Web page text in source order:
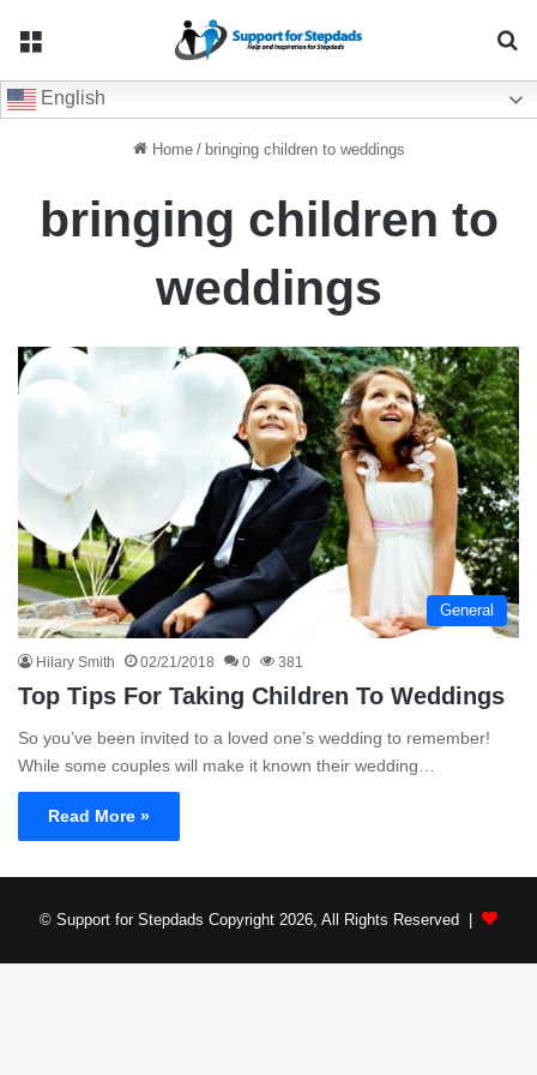
English
Home / bringing children to weddings
bringing children to
weddings
General
Hilary Smith 02/21/2018 0 381
Top Tips For Taking Children To Weddings
So you’ve been invited to a loved one’s wedding to remember!
While some couples will make it known their wedding…
Read More »
© Support for Stepdads Copyright 2026, All Rights Reserved |